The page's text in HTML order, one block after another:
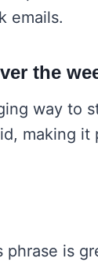
emails.
the
way to
making it
phrase is